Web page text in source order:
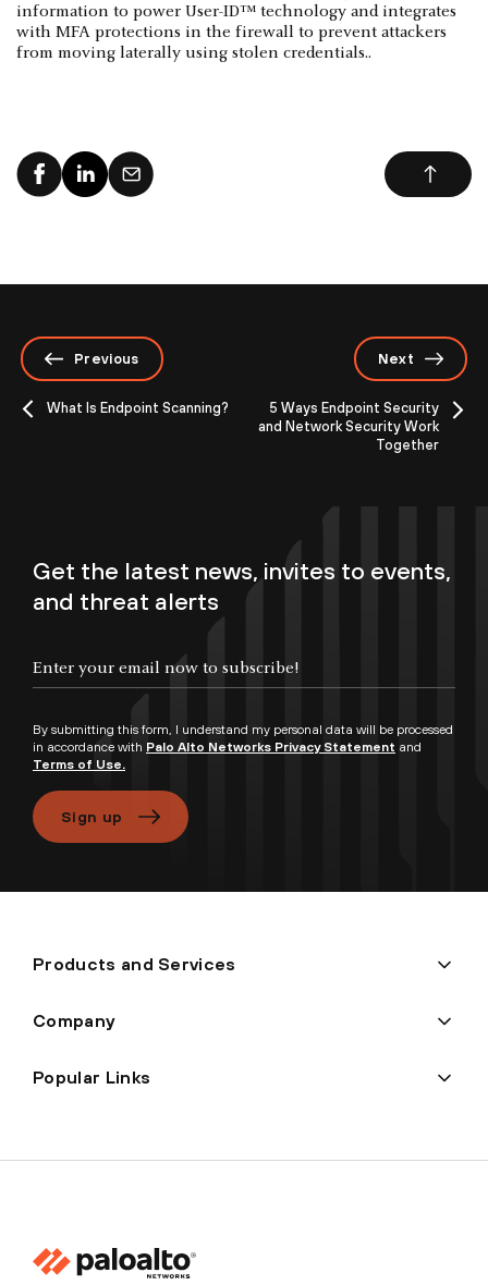
information to power User-ID™ technology and integrates
with MFA protections in the firewall to prevent attackers
from moving laterally using stolen credentials..
Previous
What Is Endpoint Scanning?
Next
5 Ways Endpoint Security
and Network Security Work
Together
Get the latest news, invites to events,
and threat alerts
By submitting this form, I understand my personal data will be processed
in accordance with Palo Alto Networks Privacy Statement and
Terms of Use.
Sign up
Products and Services
Company
Popular Links